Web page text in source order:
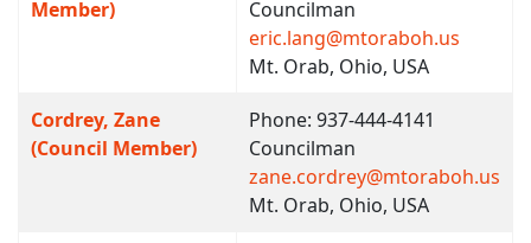
Member)
Councilman
eric.lang@mtoraboh.us
Mt. Orab, Ohio, USA
Cordrey, Zane
(Council Member)
Phone: 937-444-4141
Councilman
zane.cordrey@mtoraboh.us
Mt. Orab, Ohio, USA